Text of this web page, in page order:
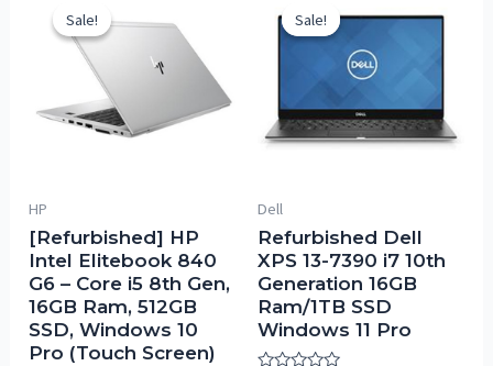
Sale!
Sale!
HP
[Refurbished] HP
Intel Elitebook 840
G6 – Core i5 8th Gen,
16GB Ram, 512GB
SSD, Windows 10
Pro (Touch Screen)
Sale!
Sale!
Dell
Refurbished Dell
XPS 13-7390 i7 10th
Generation 16GB
Ram/1TB SSD
Windows 11 Pro